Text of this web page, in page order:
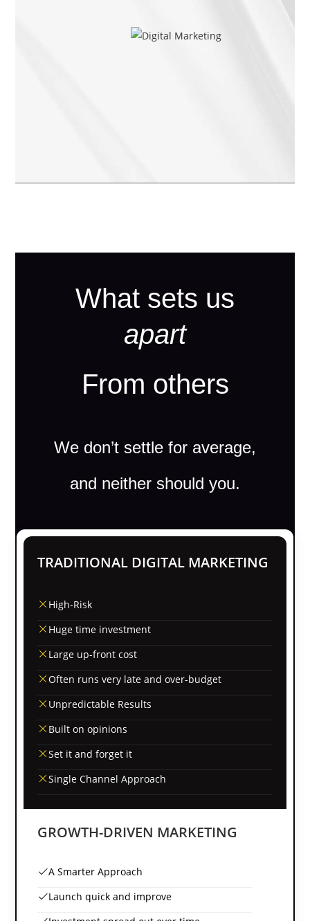
What sets us
apart
From others
We don’t settle for average,
and neither should you.
TRADITIONAL DIGITAL MARKETING
High-Risk
Huge time investment
Large up-front cost
Often runs very late and over-budget
Unpredictable Results
Built on opinions
Set it and forget it
Single Channel Approach
GROWTH-DRIVEN MARKETING
A Smarter Approach
Launch quick and improve